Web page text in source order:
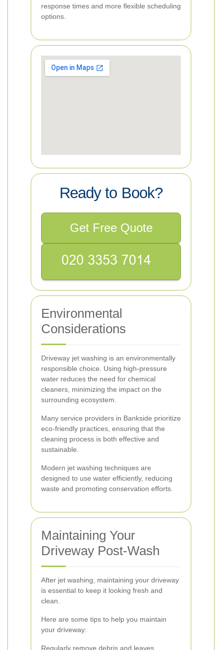
response times and more flexible scheduling
options.
Ready to Book?
Get Free Quote
Environmental
Considerations
Driveway jet washing is an environmentally
responsible choice. Using high-pressure
water reduces the need for chemical
cleaners, minimizing the impact on the
surrounding ecosystem.
Many service providers in Bankside prioritize
eco-friendly practices, ensuring that the
cleaning process is both effective and
sustainable.
Modern jet washing techniques are
designed to use water efficiently, reducing
waste and promoting conservation efforts.
Maintaining Your
Driveway Post-Wash
After jet washing, maintaining your driveway
is essential to keep it looking fresh and
clean.
Here are some tips to help you maintain
your driveway:
Regularly remove debris and leaves.